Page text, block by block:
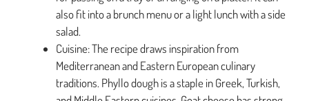
also fit into a brunch menu or a light lunch with a side
salad.
Cuisine: The recipe draws inspiration from
Mediterranean and Eastern European culinary
traditions. Phyllo dough is a staple in Greek, Turkish,